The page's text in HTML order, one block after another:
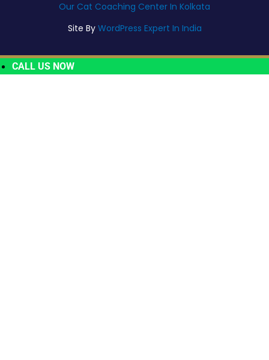
Our Cat Coaching Center In Kolkata
Site By WordPress Expert In India
CALL US NOW